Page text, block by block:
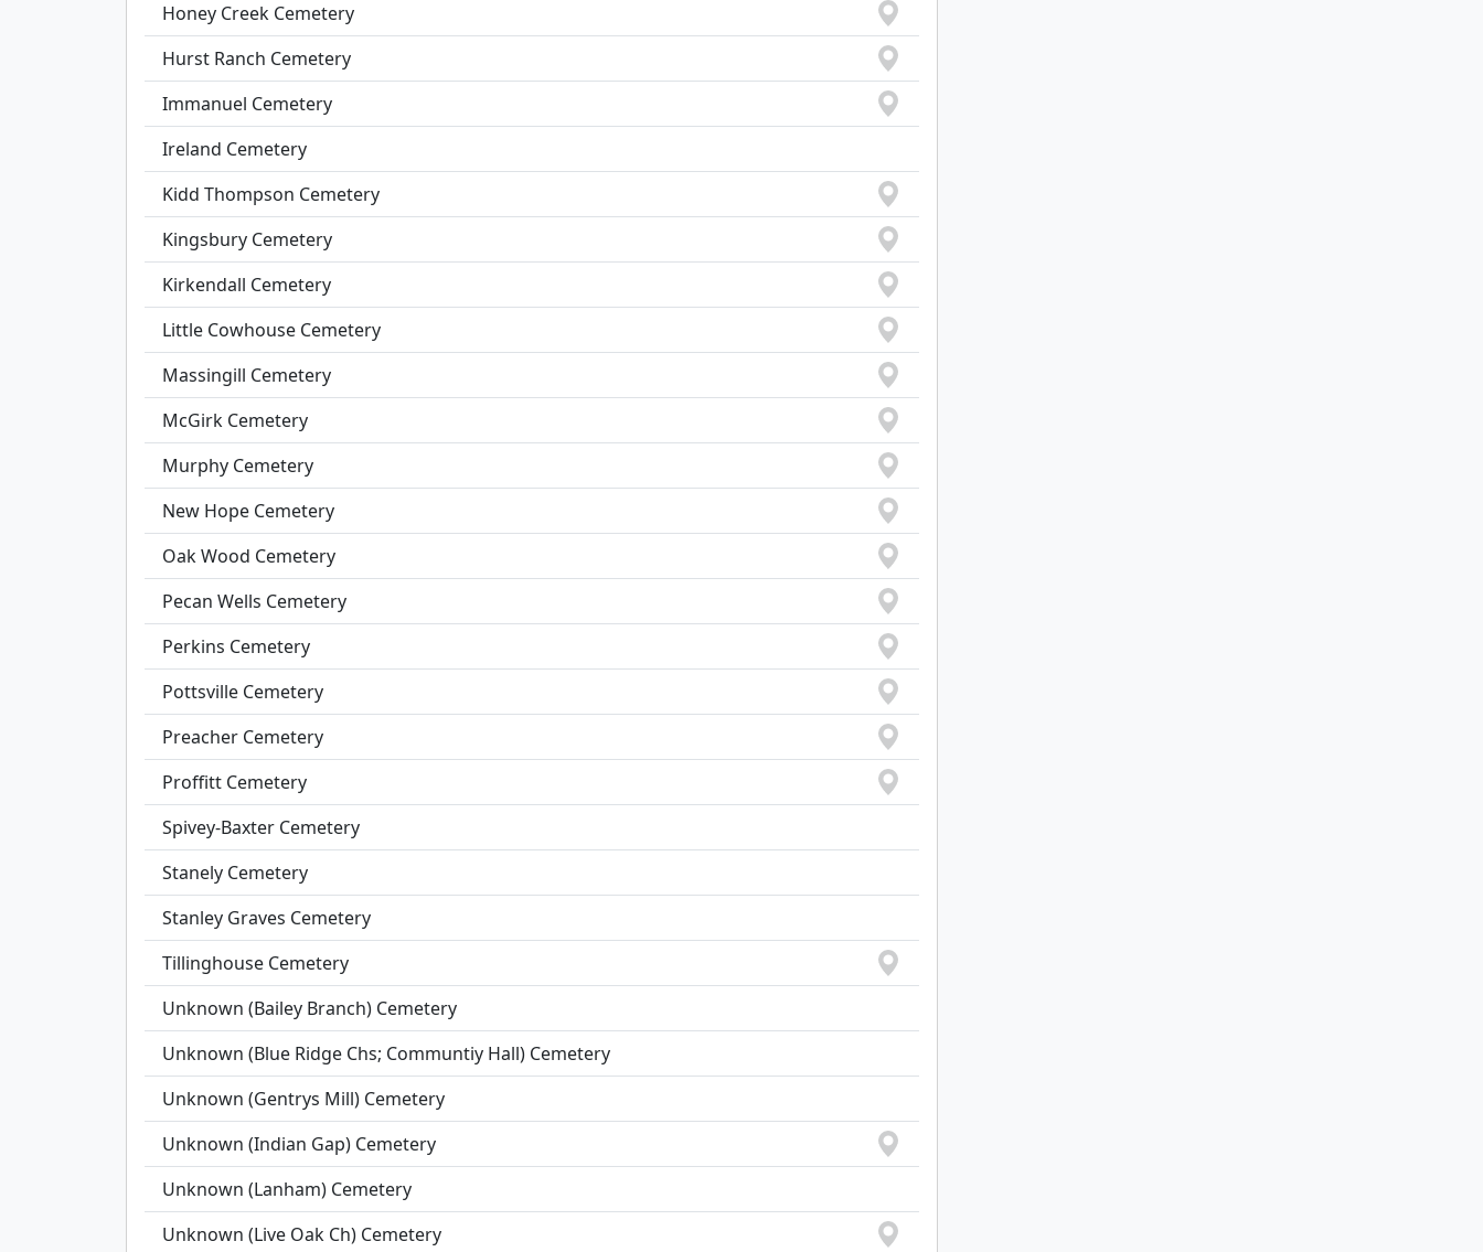
Honey Creek Cemetery
Hurst Ranch Cemetery
Immanuel Cemetery
Ireland Cemetery
Kidd Thompson Cemetery
Kingsbury Cemetery
Kirkendall Cemetery
Little Cowhouse Cemetery
Massingill Cemetery
McGirk Cemetery
Murphy Cemetery
New Hope Cemetery
Oak Wood Cemetery
Pecan Wells Cemetery
Perkins Cemetery
Pottsville Cemetery
Preacher Cemetery
Proffitt Cemetery
Spivey-Baxter Cemetery
Stanely Cemetery
Stanley Graves Cemetery
Tillinghouse Cemetery
Unknown (Bailey Branch) Cemetery
Unknown (Blue Ridge Chs; Communtiy Hall) Cemetery
Unknown (Gentrys Mill) Cemetery
Unknown (Indian Gap) Cemetery
Unknown (Lanham) Cemetery
Unknown (Live Oak Ch) Cemetery